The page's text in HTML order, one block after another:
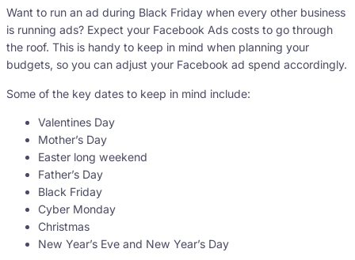
Want to run an ad during Black Friday when every other business
is running ads? Expect your Facebook Ads costs to go through
the roof. This is handy to keep in mind when planning your
budgets, so you can adjust your Facebook ad spend accordingly.
Some of the key dates to keep in mind include:
Valentines Day
Mother’s Day
Easter long weekend
Father’s Day
Black Friday
Cyber Monday
Christmas
New Year’s Eve and New Year’s Day